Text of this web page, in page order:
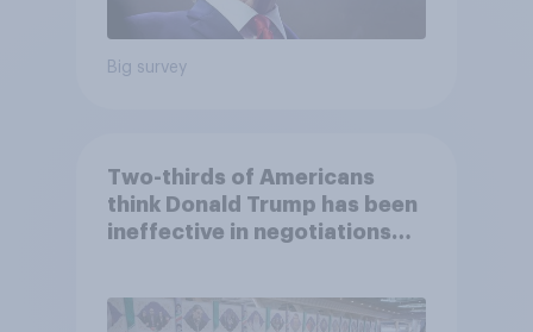
Big survey
Two-thirds of Americans
think Donald Trump has been
ineffective in negotiations